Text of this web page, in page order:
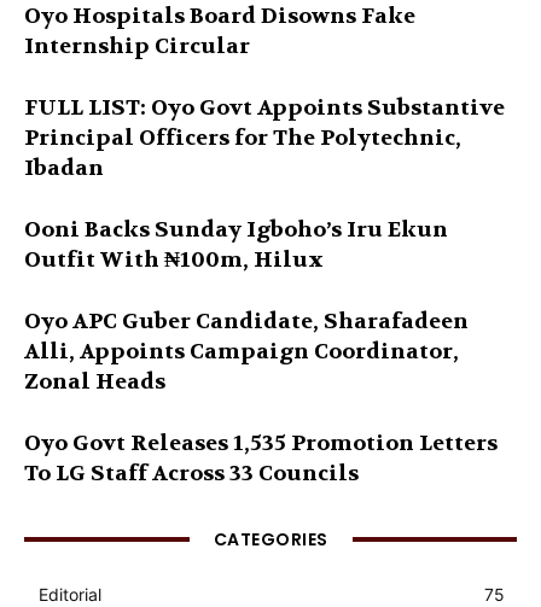
Oyo Hospitals Board Disowns Fake
Internship Circular
FULL LIST: Oyo Govt Appoints Substantive
Principal Officers for The Polytechnic,
Ibadan
Ooni Backs Sunday Igboho’s Iru Ekun
Outfit With ₦100m, Hilux
Oyo APC Guber Candidate, Sharafadeen
Alli, Appoints Campaign Coordinator,
Zonal Heads
Oyo Govt Releases 1,535 Promotion Letters
To LG Staff Across 33 Councils
CATEGORIES
Editorial
75